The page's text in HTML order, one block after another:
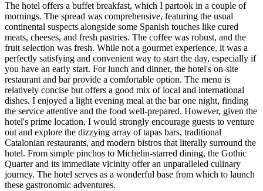
The hotel offers a buffet breakfast, which I partook in a couple of
mornings. The spread was comprehensive, featuring the usual
continental suspects alongside some Spanish touches like cured
meats, cheeses, and fresh pastries. The coffee was robust, and the
fruit selection was fresh. While not a gourmet experience, it was a
perfectly satisfying and convenient way to start the day, especially if
you have an early start. For lunch and dinner, the hotel's on-site
restaurant and bar provide a comfortable option. The menu is
relatively concise but offers a good mix of local and international
dishes. I enjoyed a light evening meal at the bar one night, finding
the service attentive and the food well-prepared. However, given the
hotel's prime location, I would strongly encourage guests to venture
out and explore the dizzying array of tapas bars, traditional
Catalonian restaurants, and modern bistros that literally surround the
hotel. From simple pinchos to Michelin-starred dining, the Gothic
Quarter and its immediate vicinity offer an unparalleled culinary
journey. The hotel serves as a wonderful base from which to launch
these gastronomic adventures.